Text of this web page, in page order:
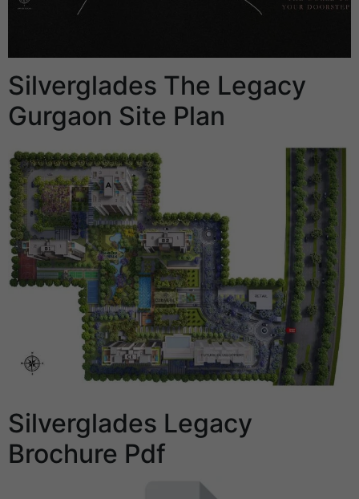
Silverglades The Legacy
Gurgaon Site Plan
Silverglades Legacy
Brochure Pdf